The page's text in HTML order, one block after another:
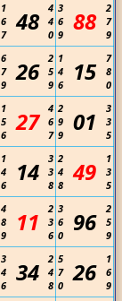
1
6
7
48
4
4
0
3
6
9
88
2
7
9
6
7
9
26
2
5
9
1
4
6
15
7
8
0
1
5
6
27
4
6
7
2
9
9
01
3
3
5
1
4
6
14
3
3
8
2
4
8
49
1
3
5
4
8
9
11
2
3
6
3
6
0
96
2
5
9
3
4
6
34
2
4
8
5
7
0
26
1
6
9